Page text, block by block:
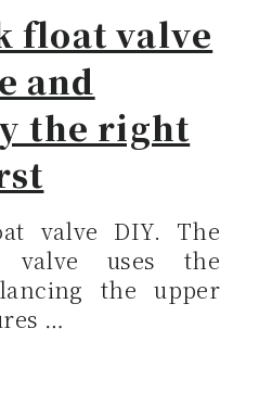
float valve
and
the right
valve DIY. The
valve uses the
the upper
…